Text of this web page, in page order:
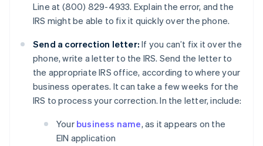
Line at (800) 829-4933. Explain the error, and the
IRS might be able to fix it quickly over the phone.
Send a correction letter: If you can’t fix it over the
phone, write a letter to the IRS. Send the letter to
the appropriate IRS office, according to where your
business operates. It can take a few weeks for the
IRS to process your correction. In the letter, include:
Your business name, as it appears on the
EIN application